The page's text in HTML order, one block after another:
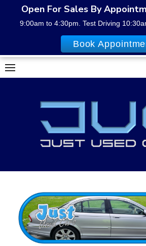
Skip
to
Open For Sales By
9:00am to 4:30pm. Test Driving
Book